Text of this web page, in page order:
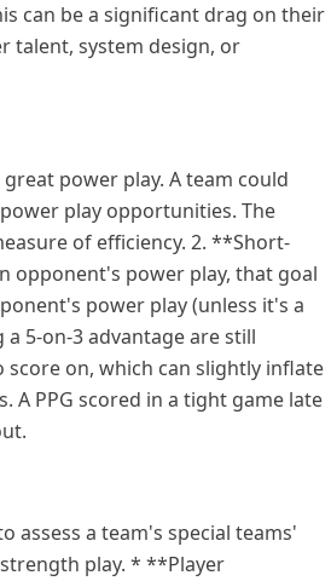
can be a significant drag on their
talent, system design, or
power play. A team could
play opportunities. The
of efficiency. 2. **Short-
opponent's power play, that goal
power play (unless it's a
5-on-3 advantage are still
on, which can slightly inflate
A PPG scored in a tight game late
assess a team's special teams'
play. * **Player